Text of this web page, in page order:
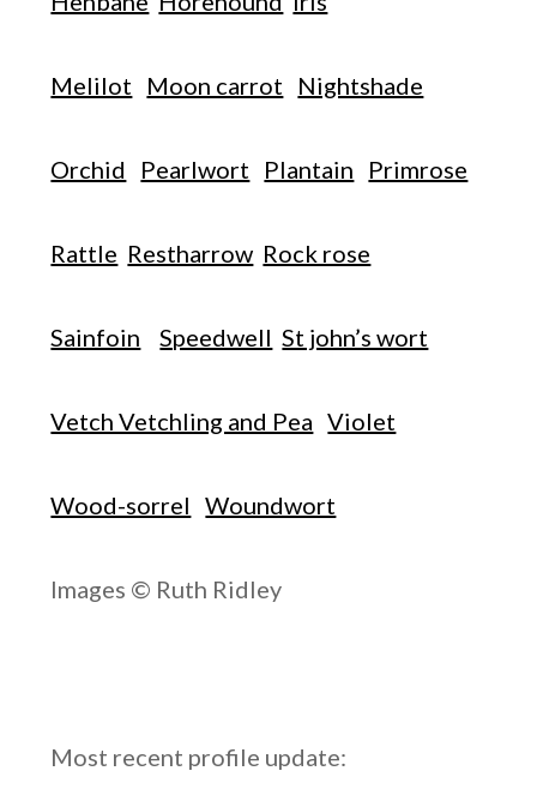
Melilot Moon carrot Nightshade
Orchid Pearlwort Plantain Primrose
Rattle Restharrow Rock rose
Sainfoin Speedwell St john’s wort
Vetch Vetchling and Pea Violet
Wood-sorrel Woundwort
Images © Ruth Ridley
Most recent profile update: